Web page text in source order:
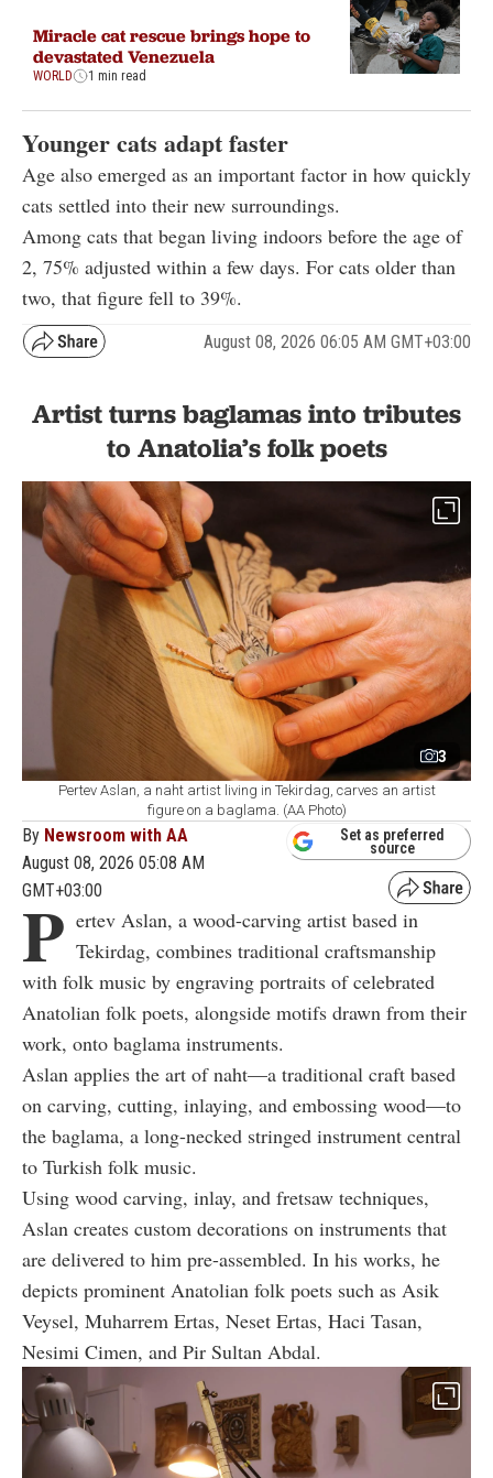
Miracle cat rescue brings hope to
devastated Venezuela
WORLD 1 min read
Younger cats adapt faster
Age also emerged as an important factor in how quickly
cats settled into their new surroundings.
Among cats that began living indoors before the age of
2, 75% adjusted within a few days. For cats older than
two, that figure fell to 39%.
August 08, 2026 06:05 AM GMT+03:00
Artist turns baglamas into tributes
to Anatolia’s folk poets
3
Pertev Aslan, a naht artist living in Tekirdag, carves an artist
figure on a baglama. (AA Photo)
By Newsroom with AA
August 08, 2026 05:08 AM
GMT+03:00
Set as preferred
source
P ertev Aslan, a wood-carving artist based in
Tekirdag, combines traditional craftsmanship
with folk music by engraving portraits of celebrated
Anatolian folk poets, alongside motifs drawn from their
work, onto baglama instruments.
Aslan applies the art of naht—a traditional craft based
on carving, cutting, inlaying, and embossing wood—to
the baglama, a long-necked stringed instrument central
to Turkish folk music.
Using wood carving, inlay, and fretsaw techniques,
Aslan creates custom decorations on instruments that
are delivered to him pre-assembled. In his works, he
depicts prominent Anatolian folk poets such as Asik
Veysel, Muharrem Ertas, Neset Ertas, Haci Tasan,
Nesimi Cimen, and Pir Sultan Abdal.